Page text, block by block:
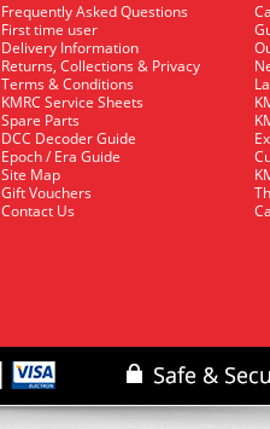
Frequently Asked Questions
First time user
Delivery Information
Returns, Collections & Privacy
Terms & Conditions
KMRC Service Sheets
Spare Parts
DCC Decoder Guide
Epoch / Era Guide
Site Map
Gift Vouchers
Contact Us